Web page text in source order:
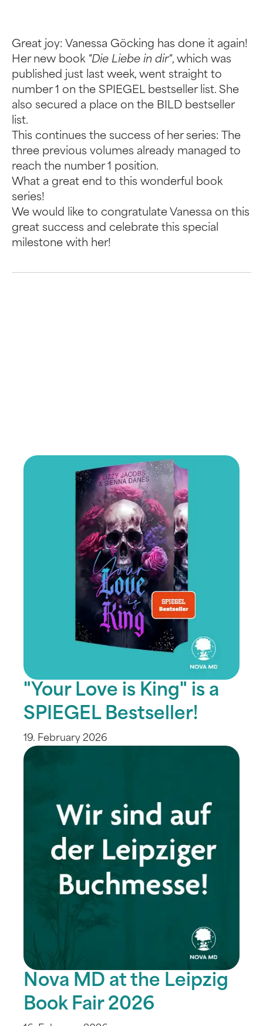
Great joy: Vanessa Göcking has done it again!
Her new book "Die Liebe in dir", which was
published just last week, went straight to
number 1 on the SPIEGEL bestseller list. She
also secured a place on the BILD bestseller
list.
This continues the success of her series: The
three previous volumes already managed to
reach the number 1 position.
What a great end to this wonderful book
series!
We would like to congratulate Vanessa on this
great success and celebrate this special
milestone with her!
"Your Love is King" is a
SPIEGEL Bestseller!
19. February 2026
Nova MD at the Leipzig
Book Fair 2026